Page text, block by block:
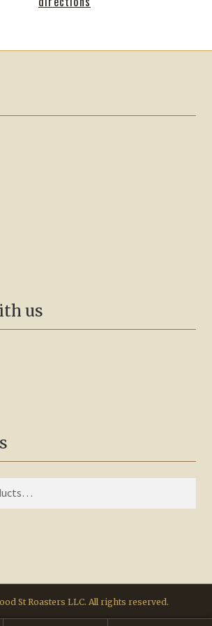
us
St Roasters LLC. All rights reserved.